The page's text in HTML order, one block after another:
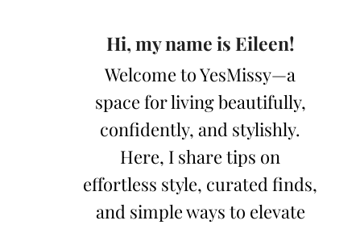
Hi, my name is Eileen!
Welcome to YesMissy—a
space for living beautifully,
confidently, and stylishly.
Here, I share tips on
effortless style, curated finds,
and simple ways to elevate